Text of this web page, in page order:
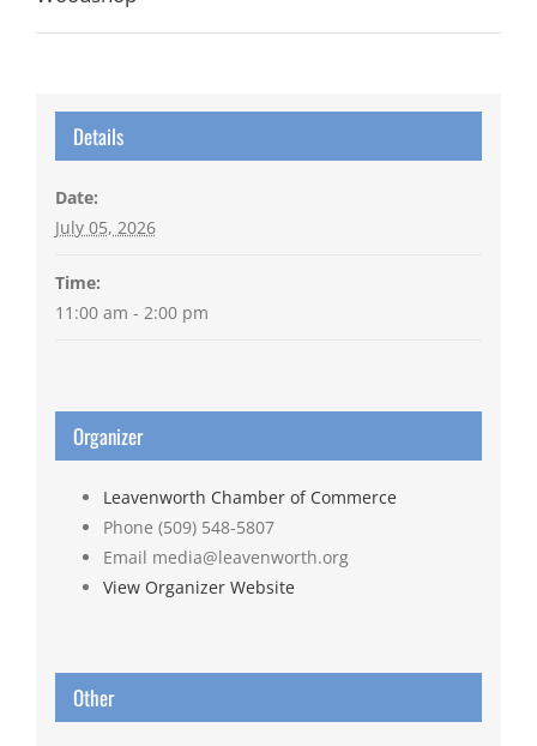
Details
Date:
July 05, 2026
Time:
11:00 am - 2:00 pm
Organizer
Leavenworth Chamber of Commerce
Phone (509) 548-5807
Email media@leavenworth.org
View Organizer Website
Other